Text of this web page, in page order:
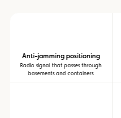
Anti-jamming positioning
Radio signal that passes through
basements and containers